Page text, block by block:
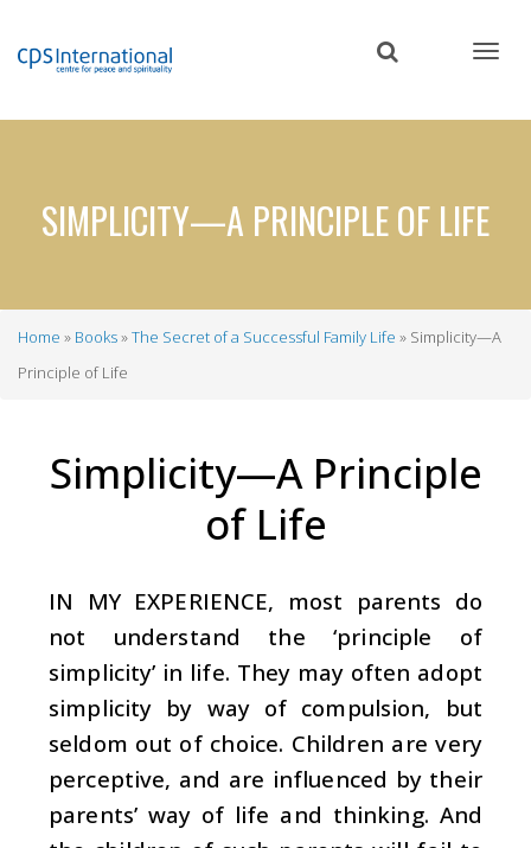
content
SIMPLICITY—A PRINCIPLE OF LIFE
Breadcrumb
Home Books The Secret of a Successful Family Life
Simplicity—A
Principle of Life
Simplicity—A Principle
of Life
IN MY EXPERIENCE, most parents do
not understand the ‘principle of
simplicity’ in life. They may often adopt
simplicity by way of compulsion, but
seldom out of choice. Children are very
perceptive, and are influenced by their
parents’ way of life and thinking. And